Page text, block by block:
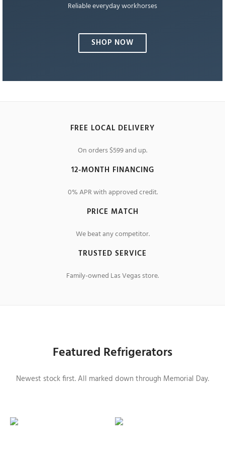
Reliable everyday workhorses
SHOP NOW
FREE LOCAL DELIVERY
On orders $599 and up.
12-MONTH FINANCING
0% APR with approved credit.
PRICE MATCH
We beat any competitor.
TRUSTED SERVICE
Family-owned Las Vegas store.
Featured Refrigerators
Newest stock first. All marked down through Memorial Day.